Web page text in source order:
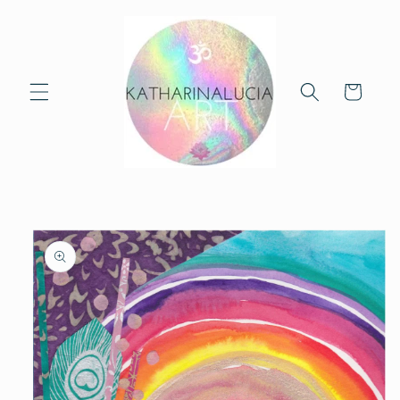
Cart
Skip to
product
information